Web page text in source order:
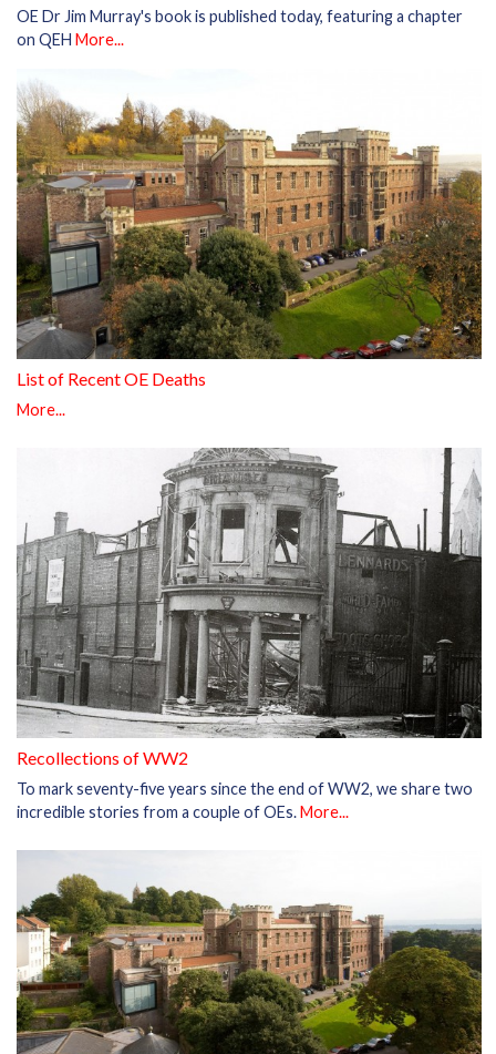
OE Dr Jim Murray's book is published today, featuring a chapter
on QEH More...
List of Recent OE Deaths
More...
Recollections of WW2
To mark seventy-five years since the end of WW2, we share two
incredible stories from a couple of OEs.More...